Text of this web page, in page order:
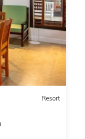
Resort